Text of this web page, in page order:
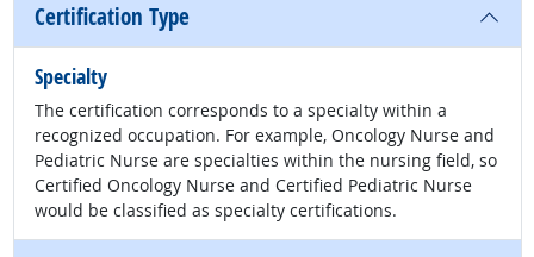
Certification Type
Specialty
The certification corresponds to a specialty within a
recognized occupation. For example, Oncology Nurse and
Pediatric Nurse are specialties within the nursing field, so
Certified Oncology Nurse and Certified Pediatric Nurse
would be classified as specialty certifications.